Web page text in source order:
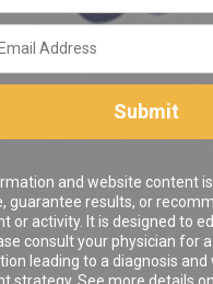
Submit
and website content
guarantee results, or
or activity. It is designed to
consult your physician for
leading to a diagnosis and
strategy. See more details